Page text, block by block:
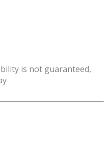
is not guaranteed,